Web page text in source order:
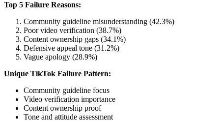
Top 5 Failure Reasons:
Community guideline misunderstanding (42.3%)
Poor video verification (38.7%)
Content ownership gaps (34.1%)
Defensive appeal tone (31.2%)
Vague apology (28.9%)
Unique TikTok Failure Pattern:
Community guideline focus
Video verification importance
Content ownership proof
Tone and attitude assessment